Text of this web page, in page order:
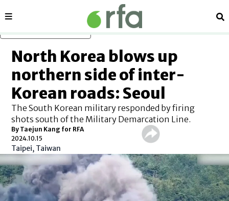
Sections
North Korea blows up
northern side of inter-
Korean roads: Seoul
The South Korean military responded by firing
shots south of the Military Demarcation Line.
By Taejun Kang for RFA
2024.10.15
Taipei, Taiwan